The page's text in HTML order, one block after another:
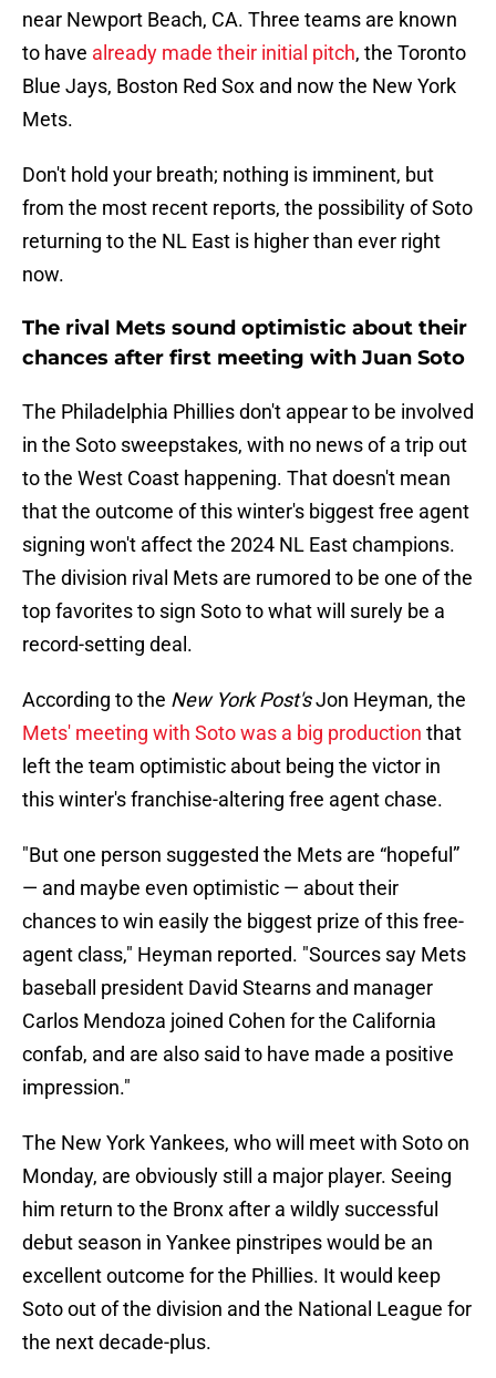
near Newport Beach, CA. Three teams are known
to have already made their initial pitch, the Toronto
Blue Jays, Boston Red Sox and now the New York
Mets.
Don't hold your breath; nothing is imminent, but
from the most recent reports, the possibility of Soto
returning to the NL East is higher than ever right
now.
The rival Mets sound optimistic about their
chances after first meeting with Juan Soto
The Philadelphia Phillies don't appear to be involved
in the Soto sweepstakes, with no news of a trip out
to the West Coast happening. That doesn't mean
that the outcome of this winter's biggest free agent
signing won't affect the 2024 NL East champions.
The division rival Mets are rumored to be one of the
top favorites to sign Soto to what will surely be a
record-setting deal.
According to the New York Post'sJon Heyman, the
Mets' meeting with Soto was a big production that
left the team optimistic about being the victor in
this winter's franchise-altering free agent chase.
"But one person suggested the Mets are “hopeful”
— and maybe even optimistic — about their
chances to win easily the biggest prize of this free-
agent class," Heyman reported. "Sources say Mets
baseball president David Stearns and manager
Carlos Mendoza joined Cohen for the California
confab, and are also said to have made a positive
impression."
The New York Yankees, who will meet with Soto on
Monday, are obviously still a major player. Seeing
him return to the Bronx after a wildly successful
debut season in Yankee pinstripes would be an
excellent outcome for the Phillies. It would keep
Soto out of the division and the National League for
the next decade-plus.